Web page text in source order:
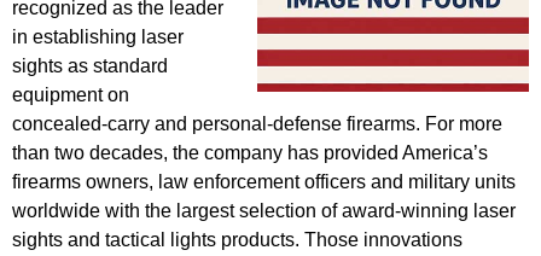
recognized as the leader
in establishing laser
sights as standard
equipment on
concealed-carry and personal-defense firearms. For more
than two decades, the company has provided America’s
firearms owners, law enforcement officers and military units
worldwide with the largest selection of award-winning laser
sights and tactical lights products. Those innovations